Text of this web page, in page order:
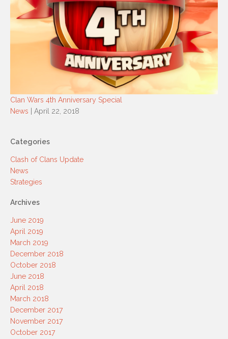
Clan Wars 4th Anniversary Special
News | April 22, 2018
Categories
Clash of Clans Update
News
Strategies
Archives
June 2019
April 2019
March 2019
December 2018
October 2018
June 2018
April 2018
March 2018
December 2017
November 2017
October 2017